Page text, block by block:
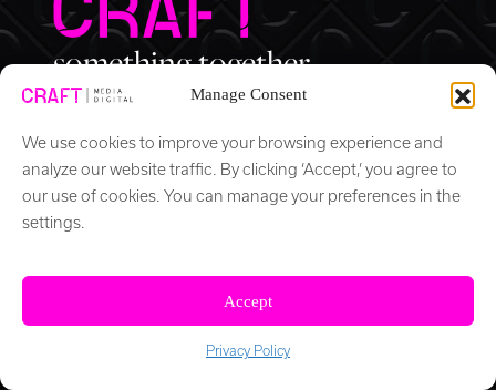
Manage Consent
We use cookies to improve your browsing experience and
analyze our website traffic. By clicking ‘Accept,’ you agree to
our use of cookies. You can manage your preferences in the
settings.
Accept
Privacy Policy
something together.
(202) 525 4872
info@craftdc.com
Washington, DC 20006
© 2026 CRAFT Media/Digital All Rights Reserved.